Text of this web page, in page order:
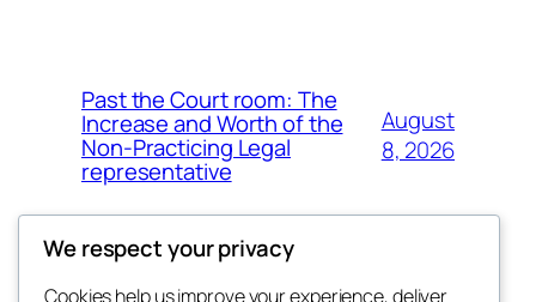
Past the Court room: The
Increase and Worth of the
Non-Practicing Legal
representative
August
8, 2026
We respect your privacy
Cookies help us improve your experience, deliver